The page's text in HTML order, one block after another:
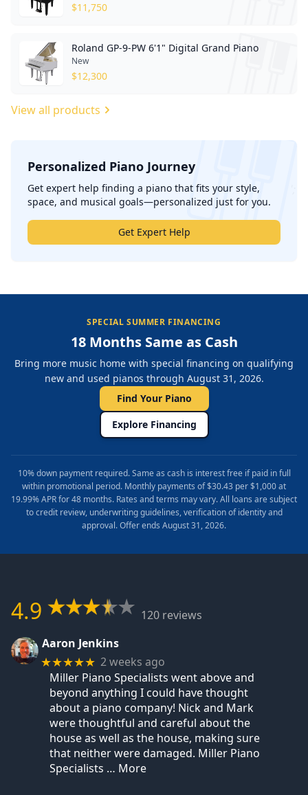
$11,750
Roland GP-9-PW 6'1" Digital Grand Piano
New
$12,300
View all products
Personalized Piano Journey
Get expert help finding a piano that fits your style,
space, and musical goals—personalized just for you.
Get Expert Help
SPECIAL SUMMER FINANCING
18 Months Same as Cash
Bring more music home with special financing on qualifying
new and used pianos through August 31, 2026.
Find Your Piano
Explore Financing
10% down payment required. Same as cash is interest free if paid in full
within promotional period. Monthly payments of $30.43 per $1,000 at
19.99% APR for 48 months. Rates and terms may vary. All loans are subject
to credit review, underwriting guidelines, verification of identity and
approval. Offer ends August 31, 2026.
4.9
120 reviews
Aaron Jenkins
★★★★★ 2 weeks ago
Miller Piano Specialists went above and
beyond anything I could have thought
about a piano company! Nick and Mark
were thoughtful and careful about the
house as well as the house, making sure
that neither were damaged. Miller Piano
Specialists … More